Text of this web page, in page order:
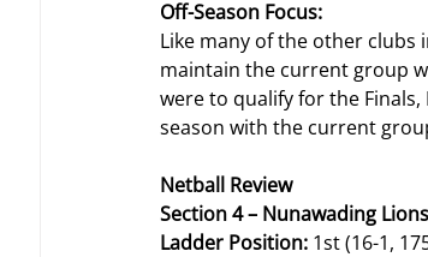
Off-Season Focus:
Like many of the other clubs
maintain the current group
were to qualify for the
season with the current
Netball Review
Section 4 – Nunawading
Ladder Position: 1st (16-1,